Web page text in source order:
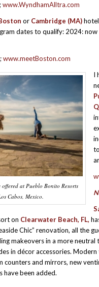
;www.WyndhamAlltra.com
or Cambridge (MA)
dates to qualify: 2024:
;www.meetBoston.com
offered at Pueblo Bonito Resorts
Cabos, Mexico.
I
on Clearwater Beach, FL,
Chic” renovation, all the
makeovers in a more neutral
in décor accessories.
counters and mirrors, new
have been added.